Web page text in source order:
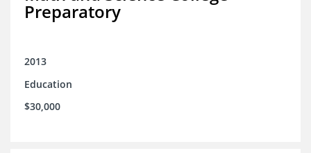
Preparatory
2013
Education
$30,000